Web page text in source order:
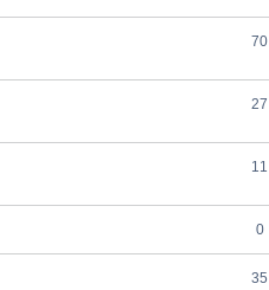
70
27
11
0
35